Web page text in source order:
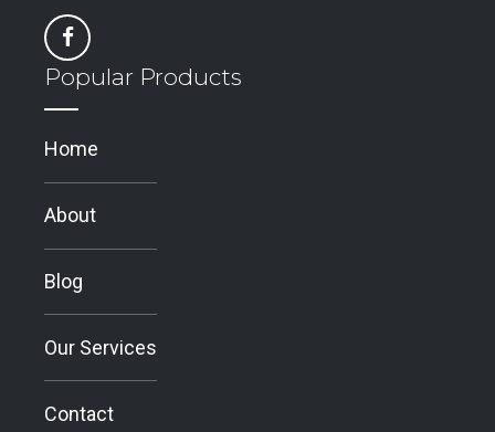
Popular Products
Home
About
Blog
Our Services
Contact